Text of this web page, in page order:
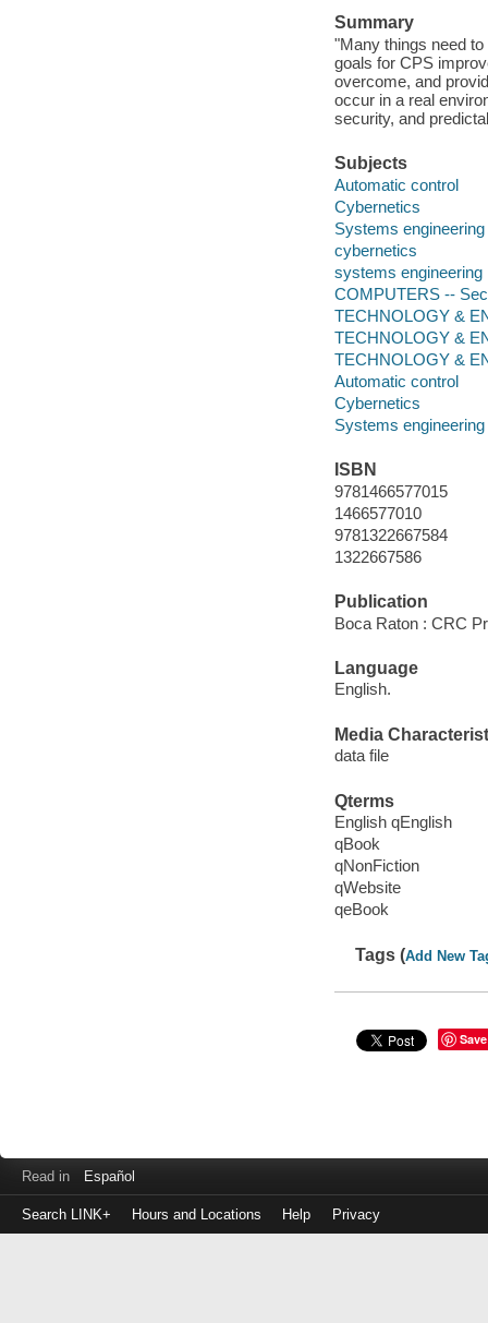
Summary
"Many things need
goals for CPS
overcome, and
occur in a real
security, and
Subjects
Automatic control
Cybernetics
Systems engineering
cybernetics
systems engineering
COMPUTERS --
TECHNOLOGY &
TECHNOLOGY &
TECHNOLOGY &
Automatic control
Cybernetics
Systems engineering
ISBN
9781466577015
1466577010
9781322667584
1322667586
Publication
Boca Raton : CRC
Language
English.
Media
data file
Qterms
English qEnglish
qBook
qNonFiction
qWebsite
qeBook
Tags (Add New
Save
Read in Español
Search LINK+ Hours and Locations Help Privacy